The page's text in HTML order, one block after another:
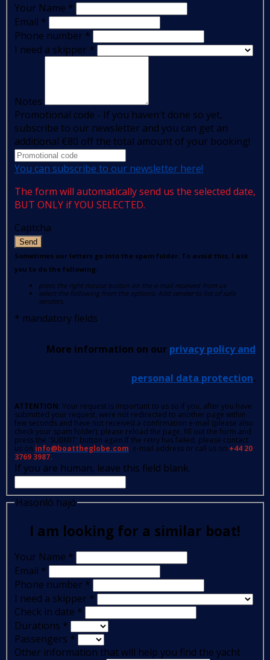
Your Name *
Email *
Phone number *
I need a skipper *
Notes
Promotional code - If you haven't done so yet,
subscribe to our newsletter and you can get an
additional €80 off the total amount of your booking!
You can subscribe to our newsletter here!
The form will automatically send us the selected date,
BUT ONLY if YOU SELECTED.
Captcha
Send
Sometimes our letters go into the spam folder. To avoid this, I ask
you to do the following:
press the right mouse button on the e-mail received from us
select the following from the options: Add sender to list of safe
senders.
* mandatory fields
More information on our privacy policy and
personal data protection.
ATTENTION: Your request is important to us so if you, after you have
submitted your request, were not redirected to another page within
few seconds and have not received a confirmation e-mail (please also
check your spam folder); please reload the page, fill out the form and
press the 'SUBMIT' button again.If the retry has failed, please contact
us on info@boattheglobe.com, e-mail address or call us on +44 20
3769 3987.
If you are human, leave this field blank.
Hasonló hajó
I am looking for a similar boat!
Your Name *
Email *
Phone number *
I need a skipper *
Check in date *
Durations *
Passengers *
Other information that will help you find the yacht